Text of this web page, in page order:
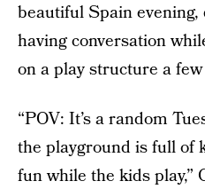
beautiful Spain
having conversation
on a play structure a
“POV: It’s a random
the playground is full of
fun while the kids play,”